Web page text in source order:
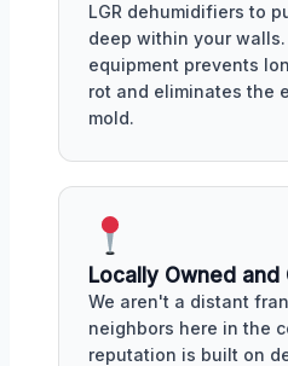
LGR dehumidifiers to
deep within your
equipment prevents
rot and eliminates the
mold.
Locally Owned and
We aren't a distant
neighbors here in the
reputation is built on